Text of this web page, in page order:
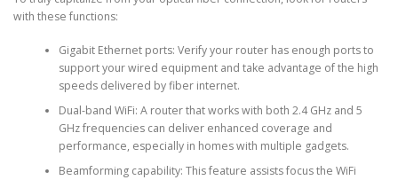
with these functions:
Gigabit Ethernet ports: Verify your router has enough ports to
support your wired equipment and take advantage of the high
speeds delivered by fiber internet.
Dual-band WiFi: A router that works with both 2.4 GHz and 5
GHz frequencies can deliver enhanced coverage and
performance, especially in homes with multiple gadgets.
Beamforming capability: This feature assists focus the WiFi